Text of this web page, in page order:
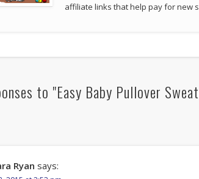
affiliate links that help pay for new
to "Easy Baby Pullover
Ryan says: